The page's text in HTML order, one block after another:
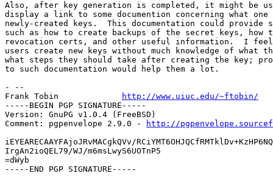
Also, after key generation is completed, it might be
display a link to some documention concerning what
newly-created keys.  This documentation could provide
such as how to create backups of the secret keys, how
revocation certs, and other useful information.  I feel
users create new keys without much knowledge of what
what steps they should take after creating the key;
to such documentation would help them a lot.
- --
http://www.uiuc.edu/~ftobin/
-----BEGIN PGP SIGNATURE-----
Version: GnuPG v1.0.4 (FreeBSD)
Comment: pgpenvelope 2.9.0 -
http://
iEYEARECAAYFAjoJRvMACgkQVv/
IrgAn2ioQEL79/WJ/m6msLwyS6UOTnP5
=dWyb
-----END PGP SIGNATURE-----